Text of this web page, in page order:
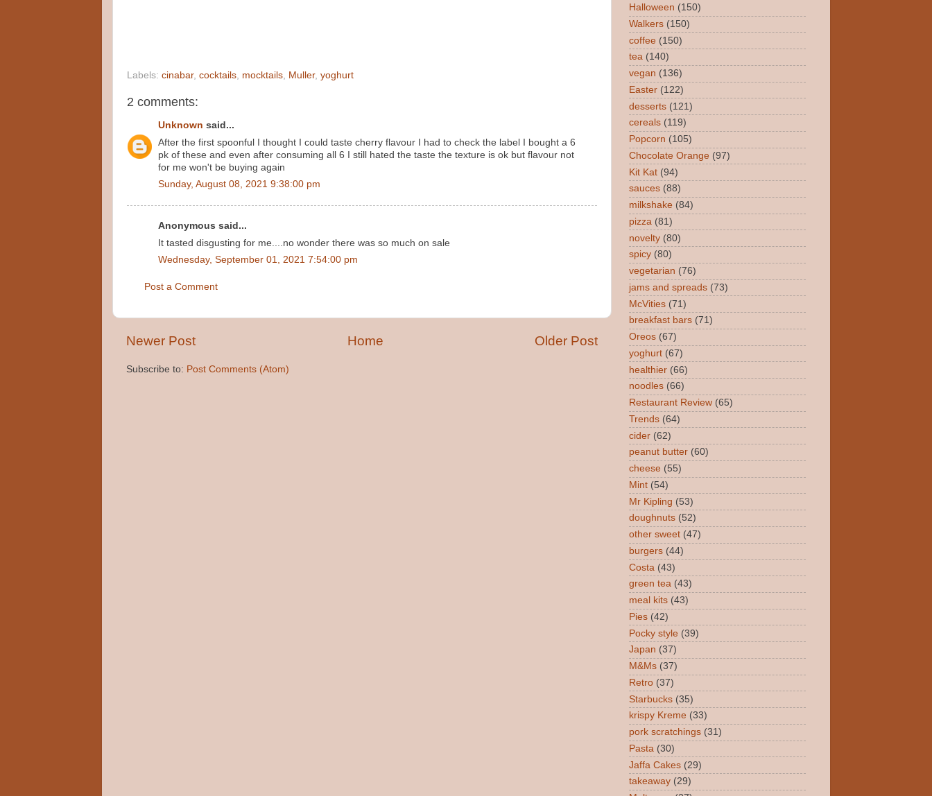
Labels: cinabar, cocktails, mocktails, Muller, yoghurt
2 comments:
Unknown said...
After the first spoonful I thought I could taste cherry flavour I had to check the label I bought a 6
pk of these and even after consuming all 6 I still hated the taste the texture is ok but flavour not
for me won't be buying again
Sunday, August 08, 2021 9:38:00 pm
Anonymous said...
It tasted disgusting for me....no wonder there was so much on sale
Wednesday, September 01, 2021 7:54:00 pm
Post a Comment
Newer Post Older Post
Home
Subscribe to: Post Comments (Atom)
Halloween (150)
Walkers (150)
coffee (150)
tea (140)
vegan (136)
Easter (122)
desserts (121)
cereals (119)
Popcorn (105)
Chocolate Orange (97)
Kit Kat (94)
sauces (88)
milkshake (84)
pizza (81)
novelty (80)
spicy (80)
vegetarian (76)
jams and spreads (73)
McVities (71)
breakfast bars (71)
Oreos (67)
yoghurt (67)
healthier (66)
noodles (66)
Restaurant Review (65)
Trends (64)
cider (62)
peanut butter (60)
cheese (55)
Mint (54)
Mr Kipling (53)
doughnuts (52)
other sweet (47)
burgers (44)
Costa (43)
green tea (43)
meal kits (43)
Pies (42)
Pocky style (39)
Japan (37)
M&Ms (37)
Retro (37)
Starbucks (35)
krispy Kreme (33)
pork scratchings (31)
Pasta (30)
Jaffa Cakes (29)
takeaway (29)